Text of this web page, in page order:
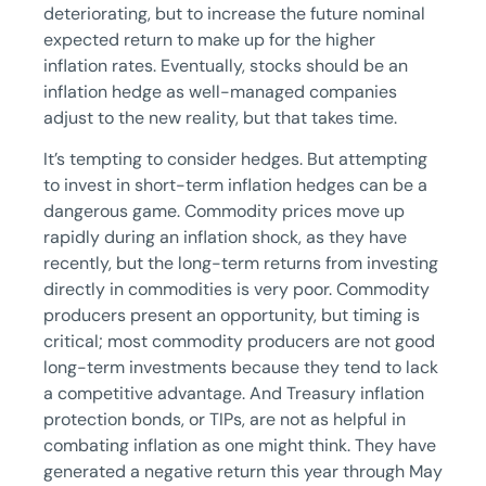
deteriorating, but to increase the future nominal
expected return to make up for the higher
inflation rates. Eventually, stocks should be an
inflation hedge as well-managed companies
adjust to the new reality, but that takes time.
It’s tempting to consider hedges. But attempting
to invest in short-term inflation hedges can be a
dangerous game. Commodity prices move up
rapidly during an inflation shock, as they have
recently, but the long-term returns from investing
directly in commodities is very poor. Commodity
producers present an opportunity, but timing is
critical; most commodity producers are not good
long-term investments because they tend to lack
a competitive advantage. And Treasury inflation
protection bonds, or TIPs, are not as helpful in
combating inflation as one might think. They have
generated a negative return this year through May